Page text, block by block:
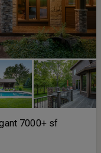
7000+ sf